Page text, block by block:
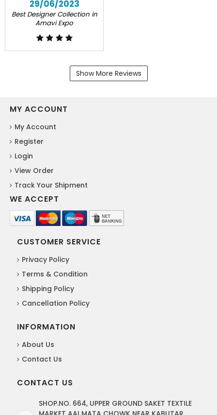
29/06/2023
Best Designer Collection in
Amavi Expo
Show More Reviews
MY ACCOUNT
My Account
Register
Login
View Order
Track Your Shipment
WE ACCEPT
CUSTOMER SERVICE
Privacy Policy
Terms & Condition
Shipping Policy
Cancellation Policy
INFORMATION
About Us
Contact Us
CONTACT US
SHOP.NO. 664, UPPER GROUND SAKET TEXTILE